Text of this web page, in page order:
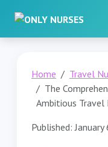
Home
Travel
The
Ambitious Travel
Published: